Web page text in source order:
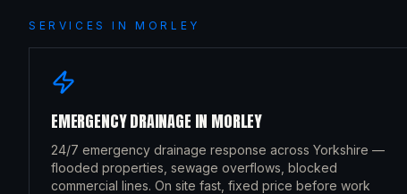
SERVICES INMORLEY
EMERGENCY DRAINAGE IN MORLEY
24/7 emergency drainage response across Yorkshire —
flooded properties, sewage overflows, blocked
commercial lines. On site fast, fixed price before work